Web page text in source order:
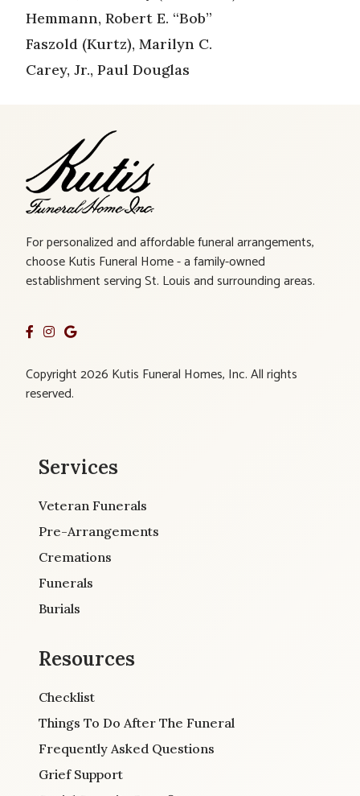
Hemmann, Robert E. “Bob”
Faszold (Kurtz), Marilyn C.
Carey, Jr., Paul Douglas
For personalized and affordable funeral arrangements,
choose Kutis Funeral Home - a family-owned
establishment serving St. Louis and surrounding areas.
Copyright 2026 Kutis Funeral Homes, Inc. All rights
reserved.
Services
Veteran Funerals
Pre-Arrangements
Cremations
Funerals
Burials
Resources
Checklist
Things To Do After The Funeral
Frequently Asked Questions
Grief Support